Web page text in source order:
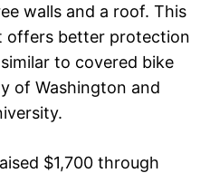
walls and a roof. This
offers better protection
to covered bike
of Washington and
$1,700 through